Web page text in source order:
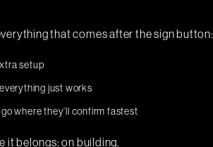
that comes after the sign button:
setup
just works
where they’ll confirm fastest
it belongs: on building.